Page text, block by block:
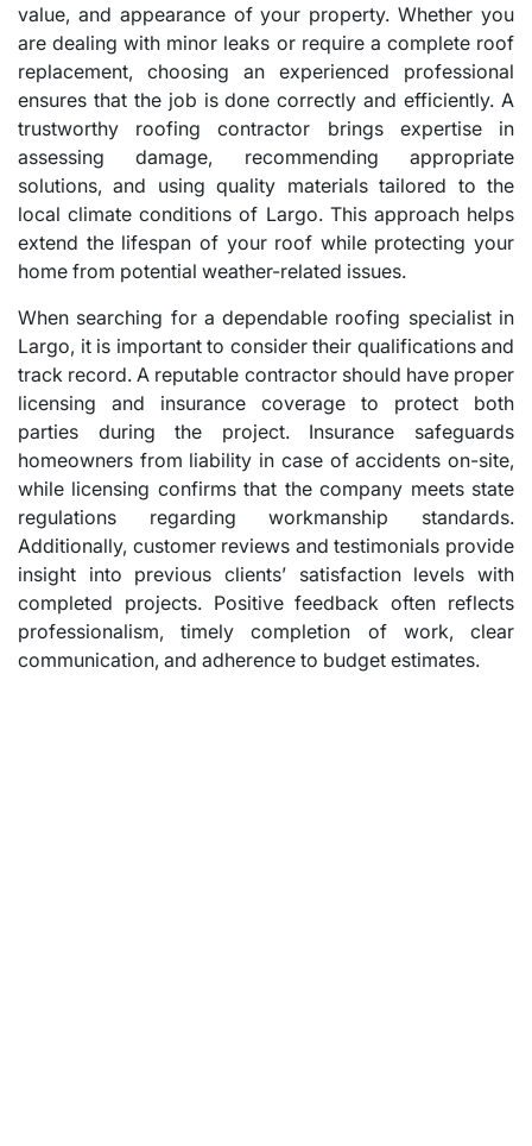
value, and appearance of your property. Whether you
are dealing with minor leaks or require a complete roof
replacement, choosing an experienced professional
ensures that the job is done correctly and efficiently. A
trustworthy roofing contractor brings expertise in
assessing damage, recommending appropriate
solutions, and using quality materials tailored to the
local climate conditions of Largo. This approach helps
extend the lifespan of your roof while protecting your
home from potential weather-related issues.
When searching for a dependable roofing specialist in
Largo, it is important to consider their qualifications and
track record. A reputable contractor should have proper
licensing and insurance coverage to protect both
parties during the project. Insurance safeguards
homeowners from liability in case of accidents on-site,
while licensing confirms that the company meets state
regulations regarding workmanship standards.
Additionally, customer reviews and testimonials provide
insight into previous clients’ satisfaction levels with
completed projects. Positive feedback often reflects
professionalism, timely completion of work, clear
communication, and adherence to budget estimates.